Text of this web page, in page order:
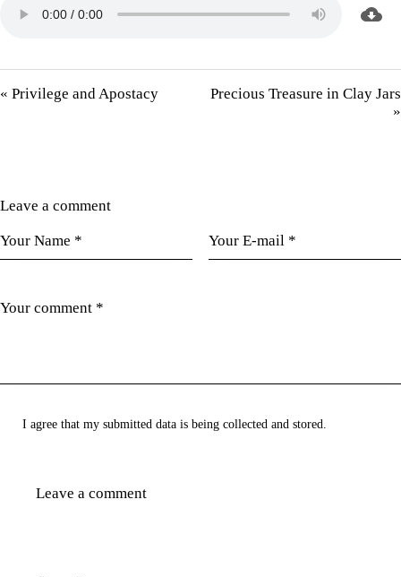
« Privilege and Apostacy
Precious Treasure in Clay Jars
»
Leave a comment
I agree that my submitted data is being collected and stored.